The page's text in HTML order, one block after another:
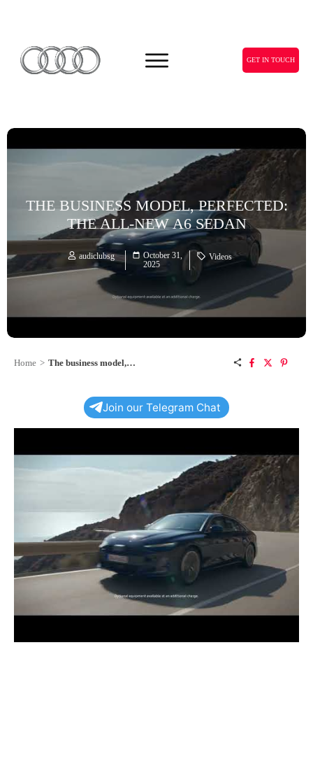
GET IN TOUCH
THE BUSINESS MODEL, PERFECTED:
THE ALL-NEW A6 SEDAN
audiclubsg
October 31,
2025
Videos
Home > The business model, perfected: the all-new A6 Sedan
Join our Telegram Chat